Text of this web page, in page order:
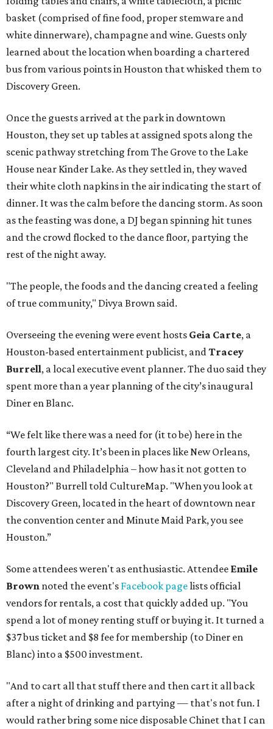
basket (comprised of fine food, proper stemware and
white dinnerware), champagne and wine. Guests only
learned about the location when boarding a chartered
bus from various points in Houston that whisked them to
Discovery Green.
Once the guests arrived at the park in downtown
Houston, they set up tables at assigned spots along the
scenic pathway stretching from The Grove to the Lake
House near Kinder Lake. As they settled in, they waved
their white cloth napkins in the air indicating the start of
dinner. It was the calm before the dancing storm. As soon
as the feasting was done, a DJ began spinning hit tunes
and the crowd flocked to the dance floor, partying the
rest of the night away.
"The people, the foods and the dancing created a feeling
of true community," Divya Brown said.
Overseeing the evening were event hosts Geia Carte, a
Houston-based entertainment publicist, andTracey
Burrell, a local executive event planner. The duo said they
spent more than a year planning of the city’s inaugural
Diner en Blanc.
“We felt like there was a need for (it to be) here in the
fourth largest city. It’s been in places like New Orleans,
Cleveland and Philadelphia – how has it not gotten to
Houston?" Burrell told CultureMap. "When you look at
Discovery Green, located in the heart of downtown near
the convention center and Minute Maid Park, you see
Houston.”
Some attendees weren't as enthusiastic. Attendee Emile
Brown noted the event's Facebook pagelists official
vendors for rentals, a cost that quickly added up. "You
spend a lot of money renting stuff or buying it. It turned a
$37 bus ticket and $8 fee for membership (to Diner en
Blanc) into a $500 investment.
"And to cart all that stuff there and then cart it all back
after a night of drinking and partying — that's not fun. I
would rather bring some nice disposable Chinet that I can